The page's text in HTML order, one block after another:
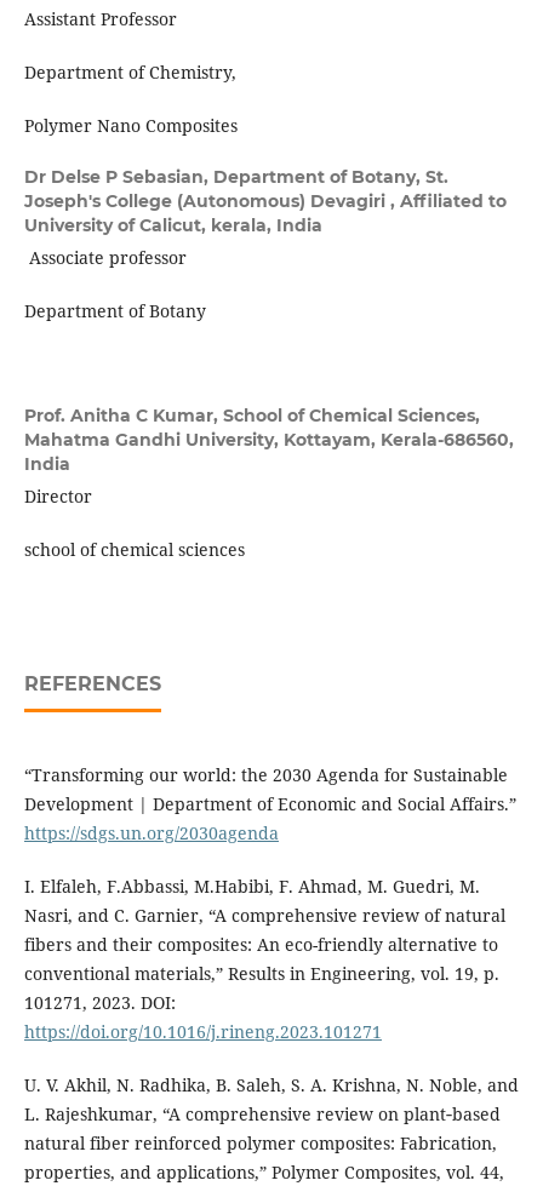
Assistant Professor
Department of Chemistry,
Polymer Nano Composites
Dr Delse P Sebasian, Department of Botany, St.
Joseph's College (Autonomous) Devagiri , Affiliated to
University of Calicut, kerala, India
Associate professor
Department of Botany
Prof. Anitha C Kumar, School of Chemical Sciences,
Mahatma Gandhi University, Kottayam, Kerala-686560,
India
Director
school of chemical sciences
REFERENCES
“Transforming our world: the 2030 Agenda for Sustainable
Development | Department of Economic and Social Affairs.”
https://sdgs.un.org/2030agenda
I. Elfaleh, F.Abbassi, M.Habibi, F. Ahmad, M. Guedri, M.
Nasri, and C. Garnier, “A comprehensive review of natural
fibers and their composites: An eco-friendly alternative to
conventional materials,” Results in Engineering, vol. 19, p.
101271, 2023. DOI:
https://doi.org/10.1016/j.rineng.2023.101271
U. V. Akhil, N. Radhika, B. Saleh, S. A. Krishna, N. Noble, and
L. Rajeshkumar, “A comprehensive review on plant‐based
natural fiber reinforced polymer composites: Fabrication,
properties, and applications,” Polymer Composites, vol. 44,